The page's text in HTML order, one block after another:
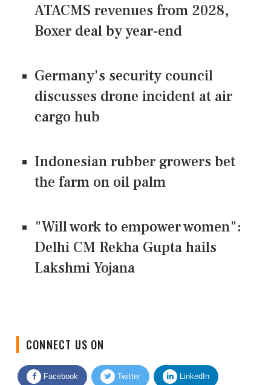
ATACMS revenues from 2028,
Boxer deal by year-end
Germany's security council
discusses drone incident at air
cargo hub
Indonesian rubber growers bet
the farm on oil palm
"Will work to empower women":
Delhi CM Rekha Gupta hails
Lakshmi Yojana
Facebook Twitter LinkedIn